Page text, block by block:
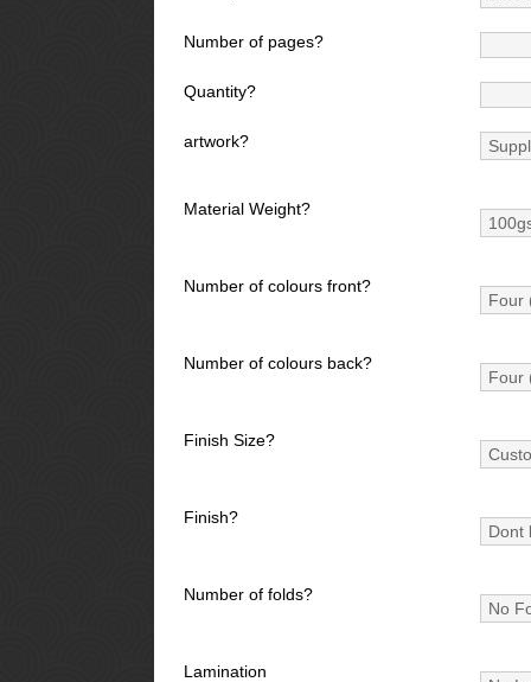
Number of pages?
Quantity?
artwork?
Material Weight?
Number of colours front?
Number of colours back?
Finish Size?
Finish?
Number of folds?
Lamination